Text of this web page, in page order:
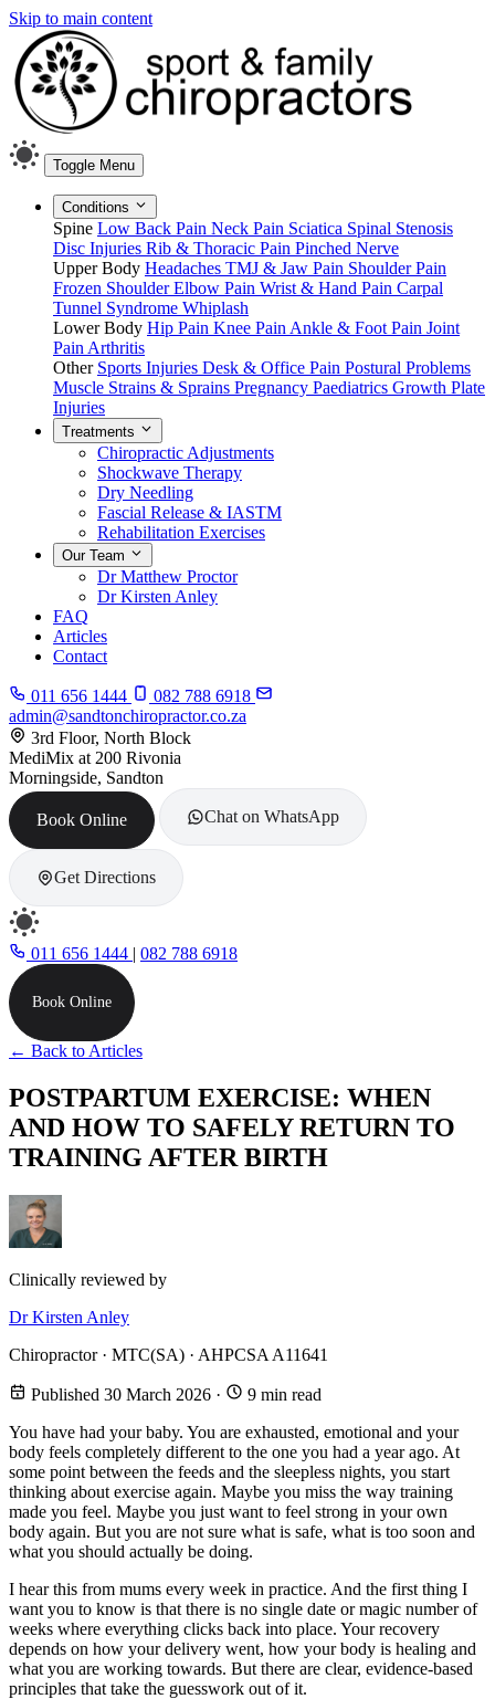
Skip to main content
Toggle Menu
Conditions
Spine Low Back Pain Neck Pain Sciatica Spinal Stenosis
Disc Injuries Rib & Thoracic Pain Pinched Nerve
Upper Body Headaches TMJ & Jaw Pain Shoulder Pain
Frozen ShoulderElbow Pain Wrist & Hand Pain Carpal
Tunnel Syndrome Whiplash
Lower Body Hip Pain Knee Pain Ankle & Foot Pain Joint
Pain Arthritis
Other Sports Injuries Desk & Office Pain Postural Problems
Muscle Strains & Sprains Pregnancy Paediatrics Growth Plate
Injuries
Treatments
Chiropractic Adjustments
Shockwave Therapy
Dry Needling
Fascial Release & IASTM
Rehabilitation Exercises
Our Team
Dr Matthew Proctor
Dr Kirsten Anley
FAQ
Articles
Contact
011 656 1444
082 788 6918
admin@sandtonchiropractor.co.za
3rd Floor, North Block
MediMix at 200 Rivonia
Morningside, Sandton
Book Online Chat on WhatsApp
Get Directions
011 656 1444 | 082 788 6918
Book Online
← Back to Articles
POSTPARTUM EXERCISE: WHEN
AND HOW TO SAFELY RETURN TO
TRAINING AFTER BIRTH
Clinically reviewed by
Dr Kirsten Anley
Chiropractor · MTC(SA) · AHPCSA A11641
Published 30 March 2026 ·
9 min read
You have had your baby. You are exhausted, emotional and your
body feels completely different to the one you had a year ago. At
some point between the feeds and the sleepless nights, you start
thinking about exercise again. Maybe you miss the way training
made you feel. Maybe you just want to feel strong in your own
body again. But you are not sure what is safe, what is too soon and
what you should actually be doing.
I hear this from mums every week in practice. And the first thing I
want you to know is that there is no single date or magic number of
weeks where everything clicks back into place. Your recovery
depends on how your delivery went, how your body is healing and
what you are working towards. But there are clear, evidence-based
principles that take the guesswork out of it.